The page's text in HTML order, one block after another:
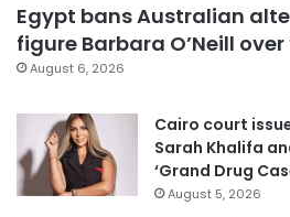
Egypt bans Australian
figure Barbara O’Neill
August 6, 2026
Cairo court
Sarah Khalifa
‘Grand Drug
August 5, 2026